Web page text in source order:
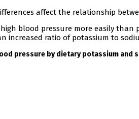
affect the relationship
blood pressure more easily than
increased ratio of potassium to
pressure by dietary potassium and